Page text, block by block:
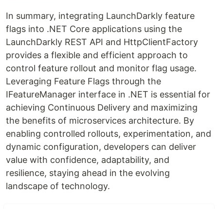
In summary, integrating LaunchDarkly feature
flags into .NET Core applications using the
LaunchDarkly REST API and HttpClientFactory
provides a flexible and efficient approach to
control feature rollout and monitor flag usage.
Leveraging Feature Flags through the
IFeatureManager interface in .NET is essential for
achieving Continuous Delivery and maximizing
the benefits of microservices architecture. By
enabling controlled rollouts, experimentation, and
dynamic configuration, developers can deliver
value with confidence, adaptability, and
resilience, staying ahead in the evolving
landscape of technology.